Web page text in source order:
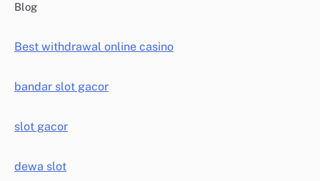
Blog
Best withdrawal online casino
bandar slot gacor
slot gacor
dewa slot